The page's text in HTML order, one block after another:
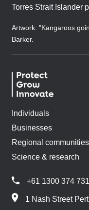
Torres Strait Islander
Artwork: "Kangaroos
Barker.
Individuals
Businesses
Regional communities
Science & research
+61 1300 374 731
1 Nash Street